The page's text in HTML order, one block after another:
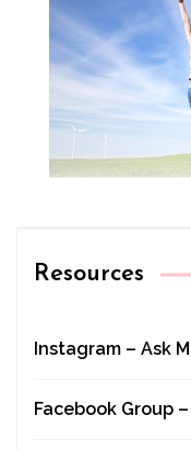
Resources
Instagram – Ask
Facebook Group